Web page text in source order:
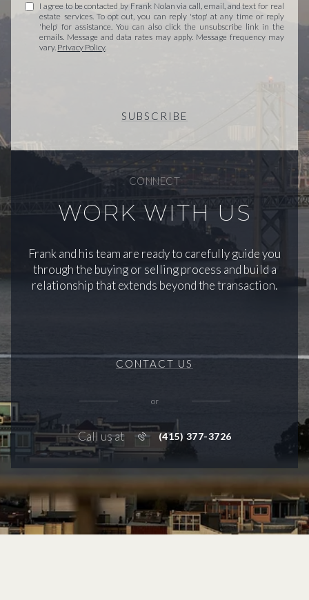
I agree to be contacted by Frank Nolan via call, email, and text for real
estate services. To opt out, you can reply 'stop' at any time or reply
'help' for assistance. You can also click the unsubscribe link in the
emails. Message and data rates may apply. Message frequency may
vary. Privacy Policy.
SUBSCRIBE
CONNECT
WORK WITH US
Frank and his team are ready to carefully guide you
through the buying or selling process and build a
relationship that extends beyond the transaction.
CONTACT US
or
Call us at (415) 377-3726